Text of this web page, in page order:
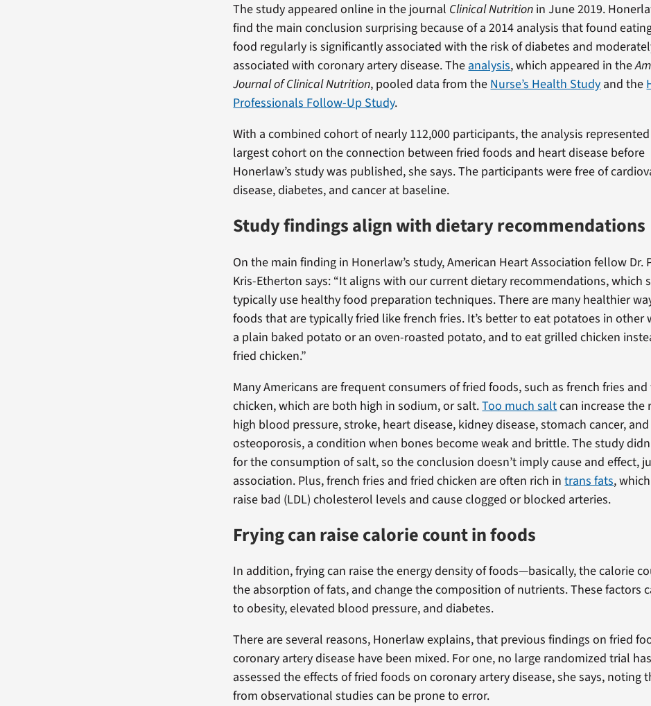
The study appeared online in the journal Clinical Nutrition in June 2019.
find the main conclusion surprising because of a 2014 analysis that found
food regularly is significantly associated with the risk of diabetes and
associated with coronary artery disease. Theanalysis, which appeared in the
Journal of Clinical Nutrition, pooled data from theNurse’s Health Studyand the
Professionals Follow-Up Study.
With a combined cohort of nearly 112,000 participants, the analysis
largest cohort on the connection between fried foods and heart disease before
Honerlaw’s study was published, she says. The participants were free of
disease, diabetes, and cancer at baseline.
Study findings align with dietary recommendations
On the main finding in Honerlaw’s study, American Heart Association fellow Dr.
Kris-Etherton says: “It aligns with our current dietary recommendations, which
typically use healthy food preparation techniques. There are many healthier
foods that are typically fried like french fries. It’s better to eat potatoes in other
a plain baked potato or an oven-roasted potato, and to eat grilled chicken
fried chicken.”
Many Americans are frequent consumers of fried foods, such as french fries and
chicken, which are both high in sodium, or salt.Too much saltcan increase the
high blood pressure, stroke, heart disease, kidney disease, stomach cancer, and
osteoporosis, a condition when bones become weak and brittle. The study
for the consumption of salt, so the conclusion doesn’t imply cause and effect,
association. Plus, french fries and fried chicken are often rich intrans fats,
raise bad (LDL) cholesterol levels and cause clogged or blocked arteries.
Frying can raise calorie count in foods
In addition, frying can raise the energy density of foods—basically, the calorie
the absorption of fats, and change the composition of nutrients. These factors
to obesity, elevated blood pressure, and diabetes.
There are several reasons, Honerlaw explains, that previous findings on fried
coronary artery disease have been mixed. For one, no large randomized trial has
assessed the effects of fried foods on coronary artery disease, she says, noting
from observational studies can be prone to error.